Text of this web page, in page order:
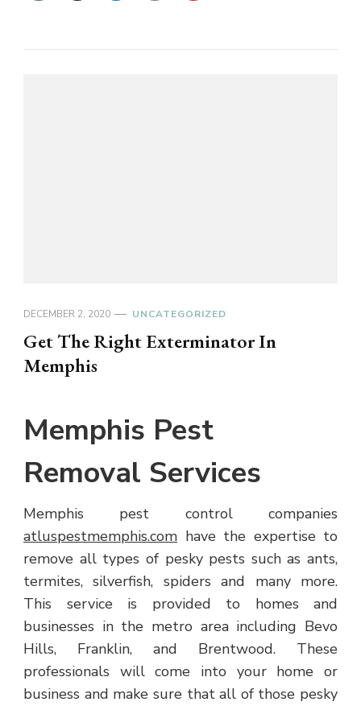
DECEMBER 2, 2020 UNCATEGORIZED
Get The Right Exterminator In
Memphis
Memphis Pest
Removal Services
Memphis pest control companies
atluspestmemphis.com have the expertise to
remove all types of pesky pests such as ants,
termites, silverfish, spiders and many more.
This service is provided to homes and
businesses in the metro area including Bevo
Hills, Franklin, and Brentwood. These
professionals will come into your home or
business and make sure that all of those pesky